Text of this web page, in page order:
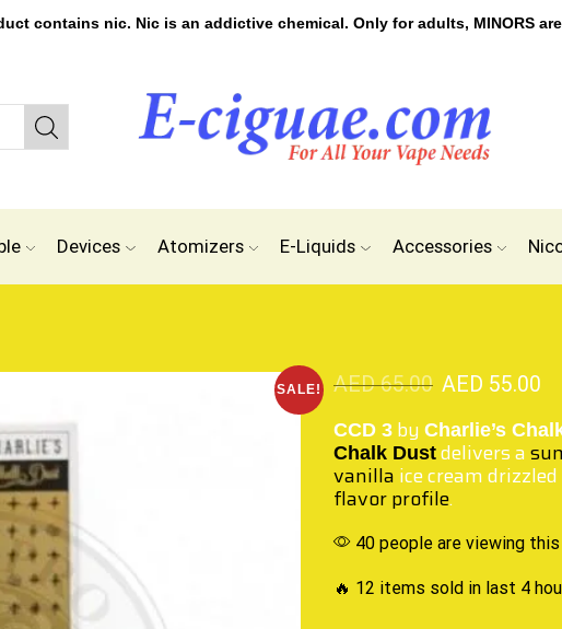
contains nic. Nic is an addictive chemical. Only for adults, MINORS
Devices Atomizers E-Liquids Accessories
SALE! AED65.00 AED 55.00
CCD 3 by Charlie’s
Chalk Dust delivers a
vanilla ice cream
flavor profile.
40 people are viewing
🔥 12 items sold in last 4